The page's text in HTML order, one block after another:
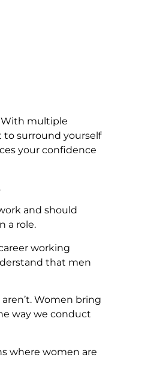
With multiple
to surround yourself
your confidence
and should
a role.
working
that men
Women bring
way we conduct
where women are